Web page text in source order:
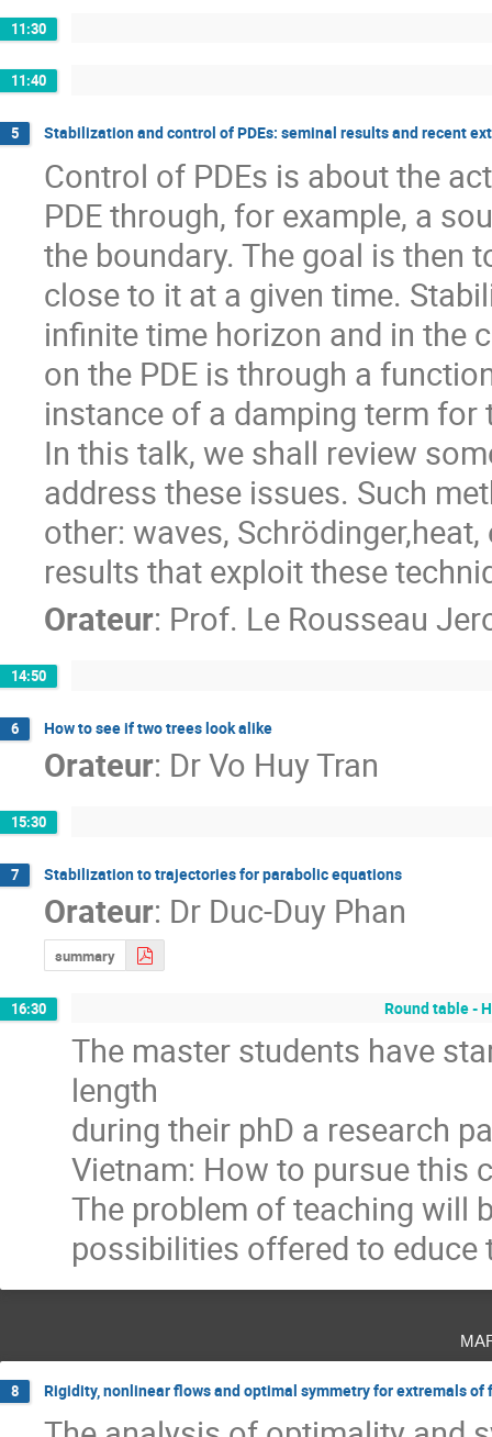
11:30
11:40
5 Stabilization and control of PDEs: seminal results and recent
Control of PDEs is about the
PDE through, for example, a
the boundary. The goal is then
close to it at a given time.
infinite time horizon and in the
on the PDE is through a
instance of a damping term for
In this talk, we shall review
address these issues. Such
other: waves,
results that exploit these
Orateur: Prof. Le Rousseau
14:50
6 How to see if two trees look alike
Orateur: DrVo Huy Tran
15:30
7 Stabilization to trajectories for parabolic equations
Orateur: Dr Duc-Duy Phan
summary
16:30 Round table -
The master students have
length
during their phD a research
Vietnam: How to pursue this
The problem of teaching will
possibilities offered to educe
8 Rigidity, nonlinear flows and optimal symmetry for extremals